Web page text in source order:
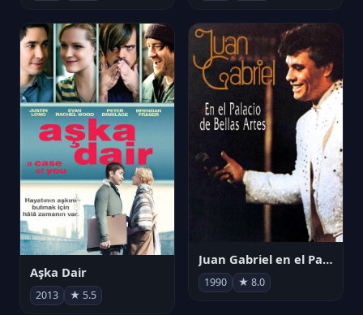
Aşka Dair
2013 ★ 5.5
Juan Gabriel en el Palacio de Bellas Artes
1990 ★ 8.0